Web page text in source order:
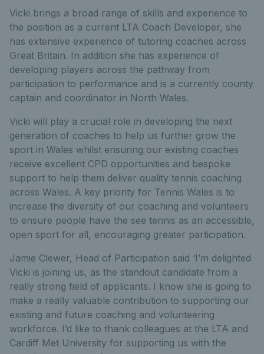
Vicki brings a broad range of skills and experience to
the position as a current LTA Coach Developer, she
has extensive experience of tutoring coaches across
Great Britain. In addition she has experience of
developing players across the pathway from
participation to performance and is a currently county
captain and coordinator in North Wales.
Vicki will play a crucial role in developing the next
generation of coaches to help us further grow the
sport in Wales whilst ensuring our existing coaches
receive excellent CPD opportunities and bespoke
support to help them deliver quality tennis coaching
across Wales. A key priority for Tennis Wales is to
increase the diversity of our coaching and volunteers
to ensure people have the see tennis as an accessible,
open sport for all, encouraging greater participation.
Jamie Clewer, Head of Participation said ‘I’m delighted
Vicki is joining us, as the standout candidate from a
really strong field of applicants. I know she is going to
make a really valuable contribution to supporting our
existing and future coaching and volunteering
workforce. I’d like to thank colleagues at the LTA and
Cardiff Met University for supporting us with the